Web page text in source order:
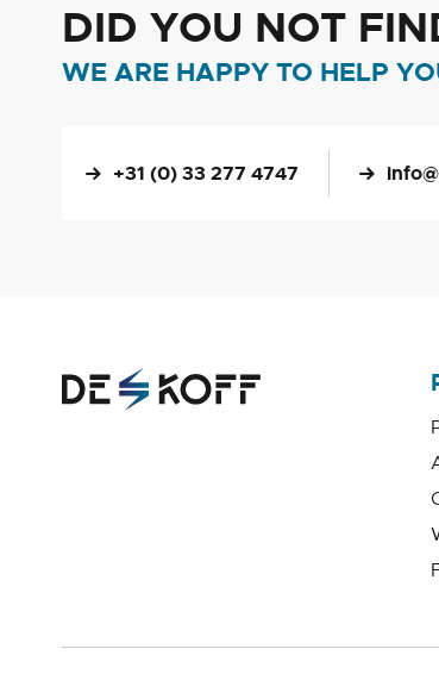
DID YOU NOT
WE ARE HAPPY TO HELP
+31 (0) 33 277 4747